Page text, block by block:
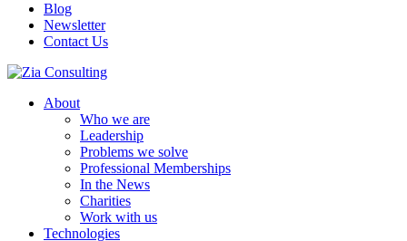
Blog
Newsletter
Contact Us
About
Who we are
Leadership
Problems we solve
Professional Memberships
In the News
Charities
Work with us
Technologies